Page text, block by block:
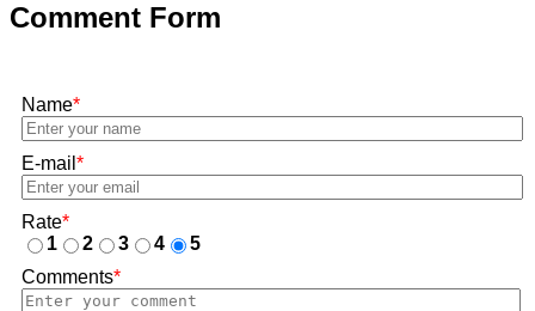
Comment Form
Name*
E-mail *
Rate*
1
2 3 4
5
Comments*